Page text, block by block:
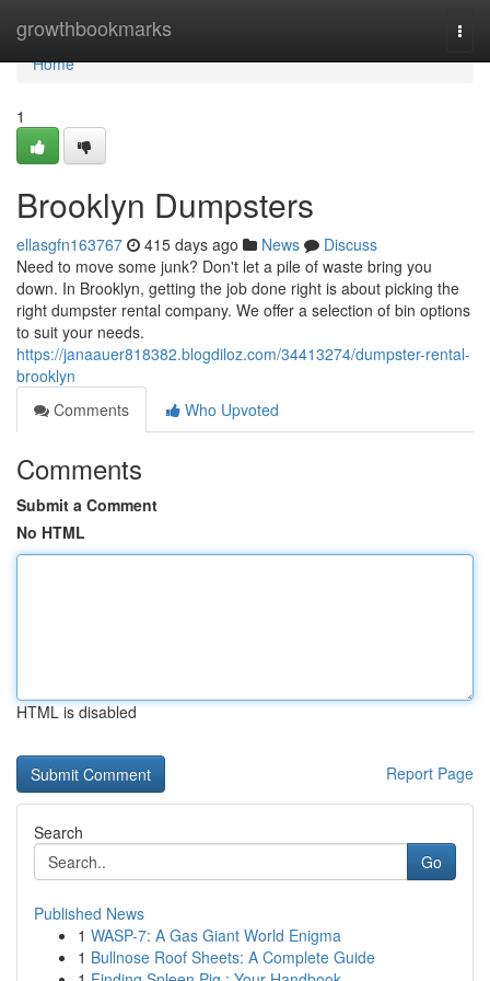
growthbookmarks
Home
Home
1
Brooklyn Dumpsters
ellasgfn163767 415 days ago News
Discuss
Need to move some junk? Don't let a pile of waste bring you
down. In Brooklyn, getting the job done right is about picking the
right dumpster rental company. We offer a selection of bin options
to suit your needs.
https://janaauer818382.blogdiloz.com/34413274/dumpster-rental-
brooklyn
Comments
Who Upvoted
Comments
Submit a Comment
No HTML
HTML is disabled
Report Page
Search
Go
Published News
1 WASP-7: A Gas Giant World Enigma
1 Bullnose Roof Sheets: A Complete Guide